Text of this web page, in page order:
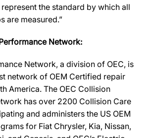
the standard by which all
are measured.”
Network:
Network, a division of OEC, is
network of OEM Certified repair
America. The OEC Collision
has over 2200 Collision Care
and administers the US OEM
for Fiat Chrysler, Kia, Nissan,